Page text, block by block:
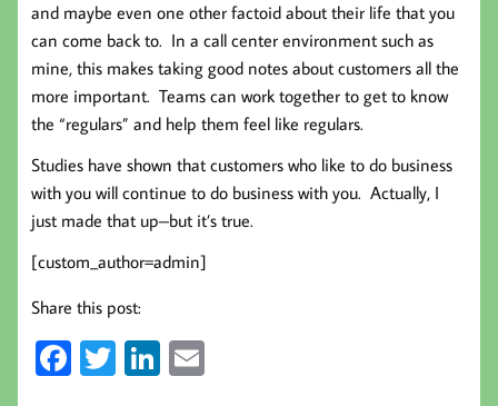
and maybe even one other factoid about their life that you
can come back to. In a call center environment such as
mine, this makes taking good notes about customers all the
more important. Teams can work together to get to know
the “regulars” and help them feel like regulars.
Studies have shown that customers who like to do business
with you will continue to do business with you. Actually, I
just made that up–but it’s true.
[custom_author=admin]
Share this post:
Fa T Li